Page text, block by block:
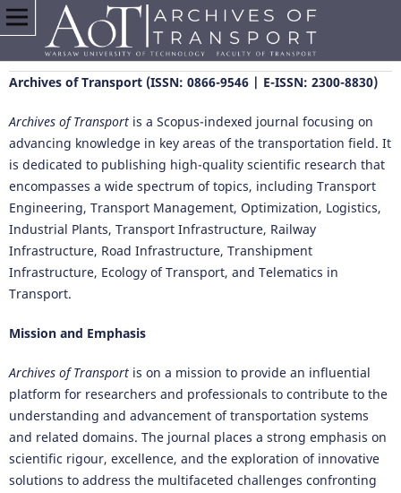
Archives of Transport (ISSN: 0866-9546 | E-ISSN: 2300-8830)
Archives of Transportis a Scopus-indexed journal focusing on
advancing knowledge in key areas of the transportation field. It
is dedicated to publishing high-quality scientific research that
encompasses a wide spectrum of topics, including Transport
Engineering, Transport Management, Optimization, Logistics,
Industrial Plants, Transport Infrastructure, Railway
Infrastructure, Road Infrastructure, Transhipment
Infrastructure, Ecology of Transport, and Telematics in
Transport.
Mission and Emphasis
Archives of Transportis on a mission to provide an influential
platform for researchers and professionals to contribute to the
understanding and advancement of transportation systems
and related domains. The journal places a strong emphasis on
scientific rigour, excellence, and the exploration of innovative
solutions to address the multifaceted challenges confronting